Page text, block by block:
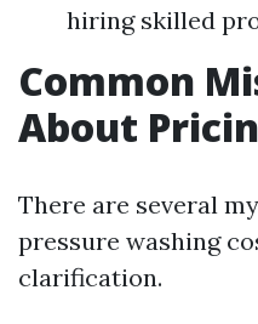
hiring skilled
Common
About
There are several
pressure washing
clarification.